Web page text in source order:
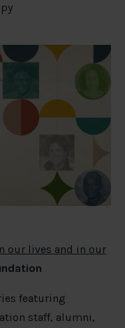
our lives and in our
featuring
staff, alumni,